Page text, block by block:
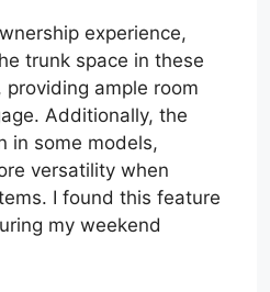
experience,
trunk space in these
ample room
Additionally, the
in some models,
versatility when
I found this feature
my weekend